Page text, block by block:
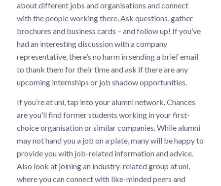
about different jobs and organisations and connect
with the people working there. Ask questions, gather
brochures and business cards – and follow up! If you’ve
had an interesting discussion with a company
representative, there’s no harm in sending a brief email
to thank them for their time and ask if there are any
upcoming internships or job shadow opportunities.
If you’re at uni, tap into your alumni network. Chances
are you’ll find former students working in your first-
choice organisation or similar companies. While alumni
may not hand you a job on a plate, many will be happy to
provide you with job-related information and advice.
Also look at joining an industry-related group at uni,
where you can connect with like-minded peers and